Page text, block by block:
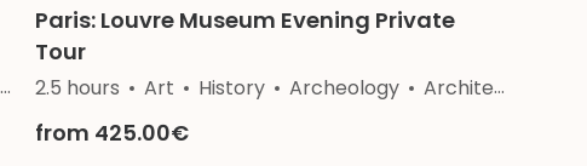
Nature Craftsmanship
Paris: Louvre Museum Evening Private
Tour
2.5 hours Art History Archeology Architecture
from 425.00€